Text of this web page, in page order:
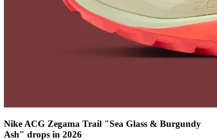
Nike ACG Zegama Trail "Sea Glass & Burgundy
Ash" drops in 2026